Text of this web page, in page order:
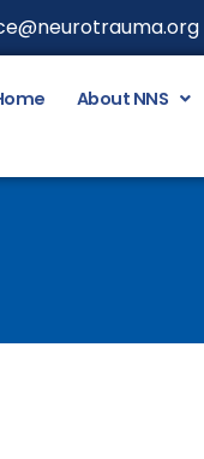
About NNS